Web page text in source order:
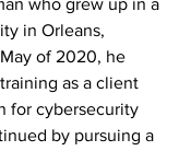
who grew up in a
in Orleans,
of 2020, he
as a client
for cybersecurity
by pursuing a